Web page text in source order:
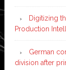
Digitizing
Production
German
division after